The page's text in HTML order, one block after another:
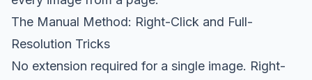
The Manual Method: Right-Click and Full-
Resolution Tricks
No extension required for a single image. Right-